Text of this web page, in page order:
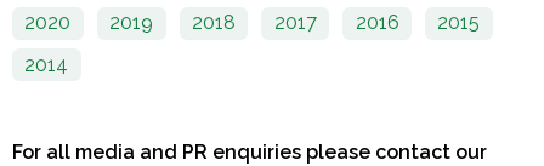
2020
2019 2018 2017 2016
2015
2014
For all media and PR enquiries please contact our